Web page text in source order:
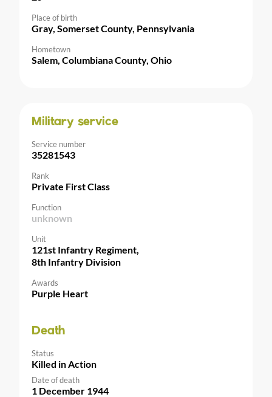
Place of birth
Gray, Somerset County, Pennsylvania
Hometown
Salem, Columbiana County, Ohio
Military service
Service number
35281543
Rank
Private First Class
Function
unknown
Unit
121st Infantry Regiment,
8th Infantry Division
Awards
Purple Heart
Death
Status
Killed in Action
Date of death
1 December 1944